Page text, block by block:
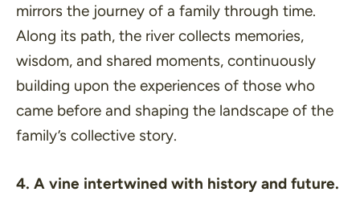
mirrors the journey of a family through time.
Along its path, the river collects memories,
wisdom, and shared moments, continuously
building upon the experiences of those who
came before and shaping the landscape of the
family’s collective story.
4. A vine intertwined with history and future.